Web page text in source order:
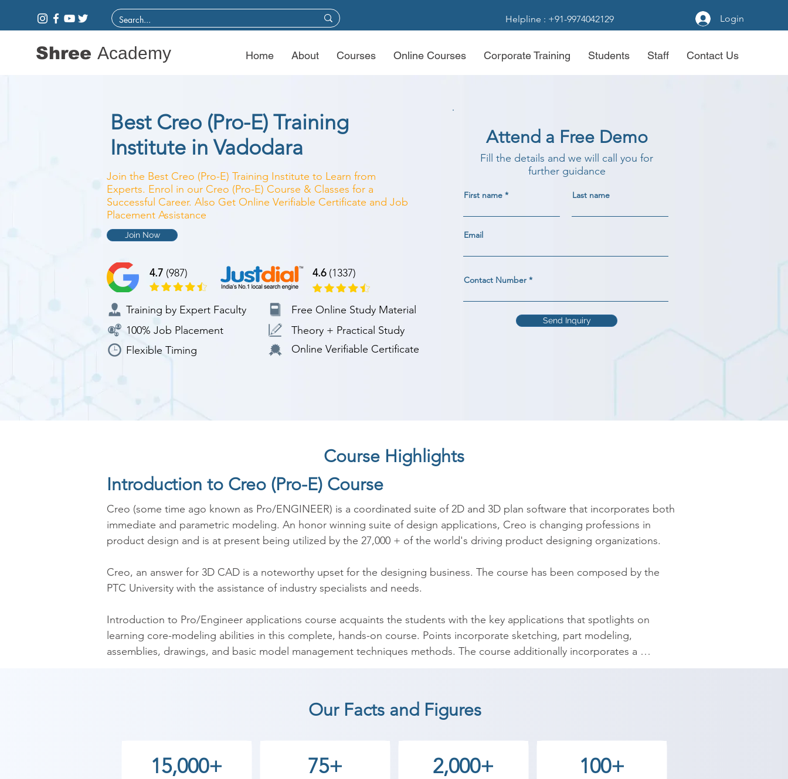
Helpline : +91-9974042129 Login
Shree Academy Home About Courses Online Courses Corporate Training Students Staff Contact Us
Best Creo (Pro-E) Training
Institute in Vadodara
Join the Best Creo (Pro-E) Training Institute to Learn from
Experts. Enrol in our Creo (Pro-E) Course & Classes for a
Successful Career. Also Get Online Verifiable Certificate and Job
Placement Assistance
Join Now
4.7 (987) 4.6(1337)
Training by Expert Faculty
100% Job Placement
Flexible Timing
Free Online Study Material
Theory + Practical Study
Online Verifiable Certificate
Attend a Free Demo
Fill the details and we will call you for
further guidance
First name Last name
Email
Contact Number
Send Inquiry
Course Highlights
Introduction to Creo (Pro-E) Course
Creo (some time ago known as Pro/ENGINEER) is a coordinated suite of 2D and 3D plan software that incorporates both
immediate and parametric modeling. An honor winning suite of design applications, Creo is changing professions in
product design and is at present being utilized by the 27,000 + of the world's driving product designing organizations.
​Creo, an answer for 3D CAD is a noteworthy upset for the designing business. The course has been composed by the
PTC University with the assistance of industry specialists and needs.
​Introduction to Pro/Engineer applications course acquaints the students with the key applications that spotlights on
learning core-modeling abilities in this complete, hands-on course. Points incorporate sketching, part modeling,
assemblies, drawings, and basic model management techniques methods. The course additionally incorporates a
comprehensive design project extend that empowers to hone your new abilities by making practical parts, assemblies,
​As Shree Academy is the best Creo (Pro-E) coaching institute in Vadodara, Shree Academy provides the best coaching to
Our Facts and Figures
15,000+ 75+ 2,000+ 100+